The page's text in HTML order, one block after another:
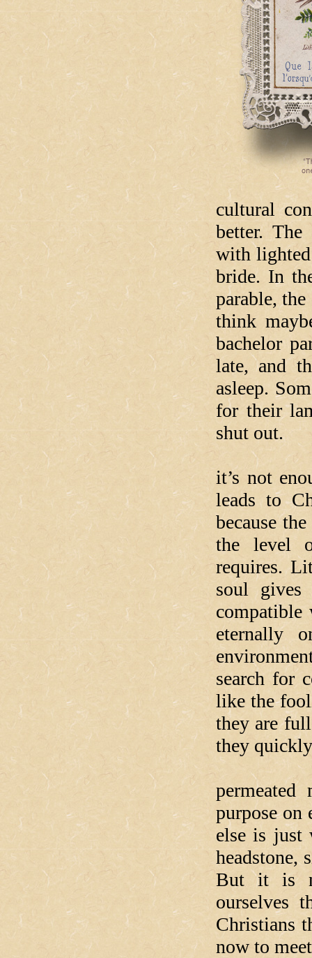
cultural
better. The
with
bride. In
parable,
think
bachelor
late, and
asleep.
for their
shut out.
What
it’s not
leads to
because
the level
requires.
soul
compatible
eternally
search for
like the
they are
they
Just
purpose on
else is just
headstone,
But it is
ourselves
Christians
now to